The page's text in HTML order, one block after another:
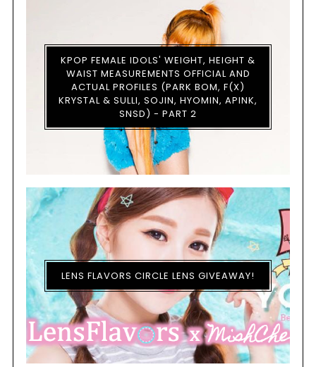
KPOP FEMALE IDOLS' WEIGHT, HEIGHT &
WAIST MEASUREMENTS OFFICIAL AND
ACTUAL PROFILES (PARK BOM, F(X)
KRYSTAL & SULLI, SOJIN, HYOMIN, APINK,
SNSD) - PART 2
LENS FLAVORS CIRCLE LENS GIVEAWAY!